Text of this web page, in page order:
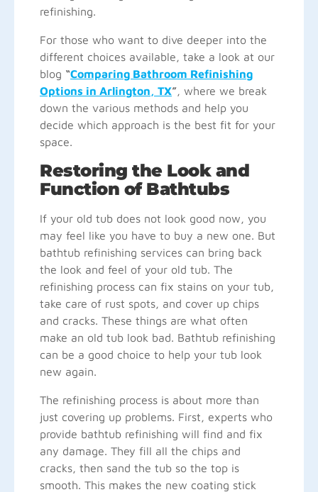
refinishing.
For those who want to dive deeper into the
different choices available, take a look at our
blog “Comparing Bathroom Refinishing
Options in Arlington, TX”, where we break
down the various methods and help you
decide which approach is the best fit for your
space.
Restoring the Look and
Function of Bathtubs
If your old tub does not look good now, you
may feel like you have to buy a new one. But
bathtub refinishing services can bring back
the look and feel of your old tub. The
refinishing process can fix stains on your tub,
take care of rust spots, and cover up chips
and cracks. These things are what often
make an old tub look bad. Bathtub refinishing
can be a good choice to help your tub look
new again.
The refinishing process is about more than
just covering up problems. First, experts who
provide bathtub refinishing will find and fix
any damage. They fill all the chips and
cracks, then sand the tub so the top is
smooth. This makes the new coating stick